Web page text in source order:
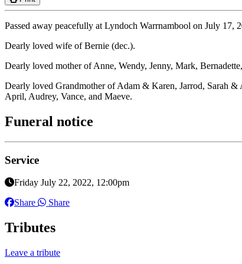
Passed away peacefully at Lyndoch Warrnambool on July 17,
Dearly loved wife of Bernie (dec.).
Dearly loved mother of Anne, Wendy, Jenny, Mark,
Dearly loved Grandmother of Adam & Karen, Jarrod, Sarah
April, Audrey, Vance, and Maeve.
Funeral notice
Service
Friday July 22, 2022, 12:00pm
Share
Share
Tributes
Leave a tribute